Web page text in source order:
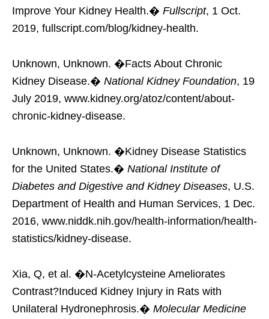
Improve Your Kidney Health.� Fullscript, 1 Oct.
2019, fullscript.com/blog/kidney-health.
Unknown, Unknown. �Facts About Chronic
Kidney Disease.� National Kidney Foundation, 19
July 2019, www.kidney.org/atoz/content/about-
chronic-kidney-disease.
Unknown, Unknown. �Kidney Disease Statistics
for the United States.� National Institute of
Diabetes and Digestive and Kidney Diseases, U.S.
Department of Health and Human Services, 1 Dec.
2016, www.niddk.nih.gov/health-information/health-
statistics/kidney-disease.
Xia, Q, et al. �N-Acetylcysteine Ameliorates
Contrast?Induced Kidney Injury in Rats with
Unilateral Hydronephrosis.� Molecular Medicine